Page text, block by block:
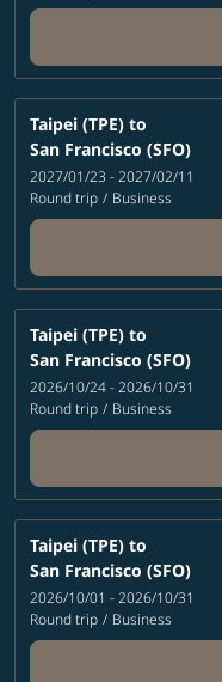
Taipei (TPE) to
San Francisco (SFO)
2027/01/23 - 2027/02/11
Round trip / Business
Taipei (TPE) to
San Francisco (SFO)
2026/10/24 - 2026/10/31
Round trip / Business
Taipei (TPE) to
San Francisco (SFO)
2026/10/01 - 2026/10/31
Round trip / Business